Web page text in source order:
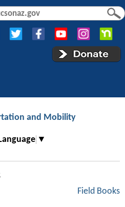
navigation
and Mobility
▼
Field Books